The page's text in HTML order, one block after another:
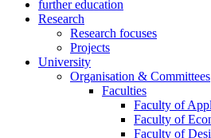
further education
Research
Research focuses
Projects
University
Organisation & Committees
Faculties
Faculty of
Faculty of
Faculty of